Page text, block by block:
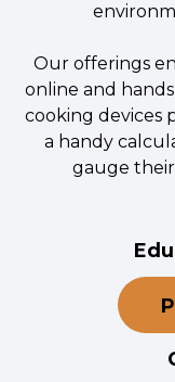
Our offerings
online and
cooking devices
a handy
gauge